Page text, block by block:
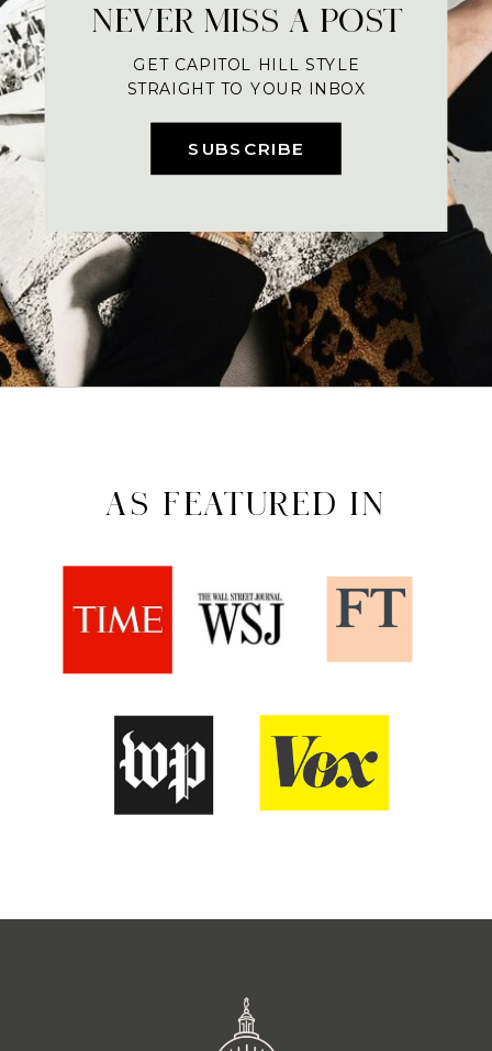
SUBSCRIBE
NEVER MISS A POST
GET CAPITOL HILL STYLE
STRAIGHT TO YOUR INBOX
AS FEATURED IN